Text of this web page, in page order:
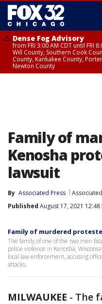
Dense Fog Advisory
from FRI 3:00 AM CDT until FRI
Will County, Southern Cook
County, Kankakee County,
Newton County
Family of
Kenosha
lawsuit
By Associated Press
Published August 17, 2021 12:48
Family of murdered
The family of one of the two men
police violence in Kenosha,
local law enforcement, accusing
attacks.
MILWAUKEE - The